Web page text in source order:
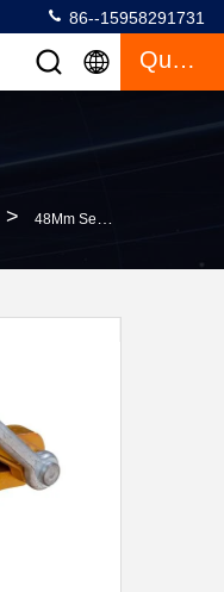
86--15958291731
Quote
> 48Mm Self Gripping Aluminum Alloy Conductor Gripper